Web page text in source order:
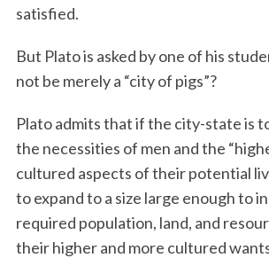
satisfied.
But Plato is asked by one of his
not be merely a “city of pigs”?
Plato admits that if the city-state is
the necessities of men and the
cultured aspects of their potential
to expand to a size large enough to
required population, land, and
their higher and more cultured